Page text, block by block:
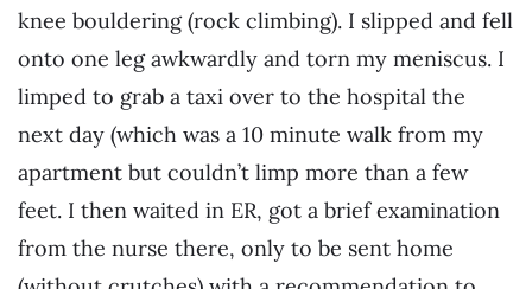
knee bouldering (rock climbing). I slipped and fell
onto one leg awkwardly and torn my meniscus. I
limped to grab a taxi over to the hospital the
next day (which was a 10 minute walk from my
apartment but couldn’t limp more than a few
feet. I then waited in ER, got a brief examination
from the nurse there, only to be sent home